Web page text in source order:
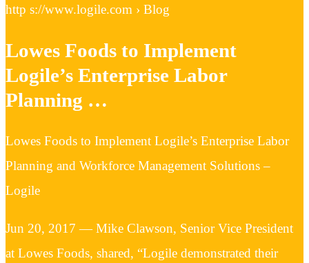
http s://www.logile.com › Blog
Lowes Foods to Implement
Logile’s Enterprise Labor
Planning …
Lowes Foods to Implement Logile’s Enterprise Labor
Planning and Workforce Management Solutions –
Logile
Jun 20, 2017 — Mike Clawson, Senior Vice President
at Lowes Foods, shared, “Logile demonstrated their